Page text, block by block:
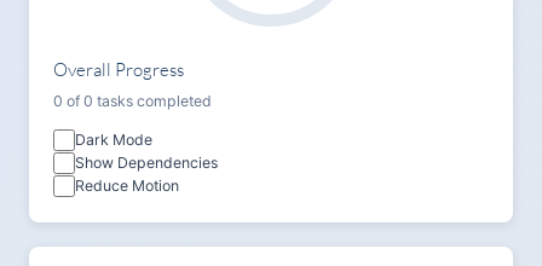
Overall Progress
0 of 0 tasks completed
Dark Mode
Show Dependencies
Reduce Motion